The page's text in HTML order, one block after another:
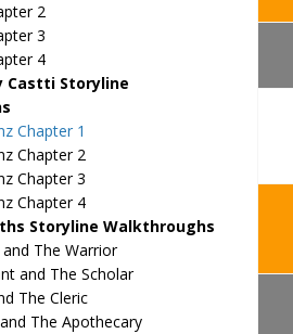
2
3
4
Castti Storyline
Chapter 1
Chapter 2
Chapter 3
Chapter 4
Storyline Walkthroughs
The Warrior
and The Scholar
The Cleric
The Apothecary